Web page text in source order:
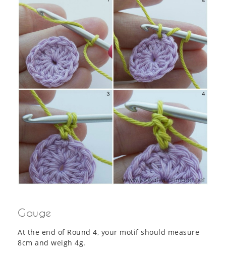
Gauge
At the end of Round 4, your motif should measure
8cm and weigh 4g.